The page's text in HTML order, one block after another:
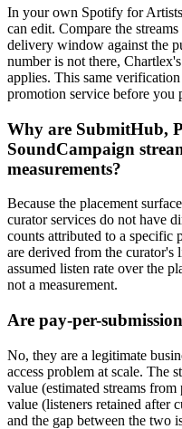
In your own Spotify for
can edit. Compare the
delivery window against the
number is not there,
applies. This same
promotion service before you
Why are SubmitHub,
SoundCampaign
measurements?
Because the placement
curator services do not have
counts attributed to a specific
are derived from the
assumed listen rate over the
not a measurement.
Are pay-per-
No, they are a legitimate
access problem at scale. The
value (estimated streams
value (listeners retained after
and the gap between the two